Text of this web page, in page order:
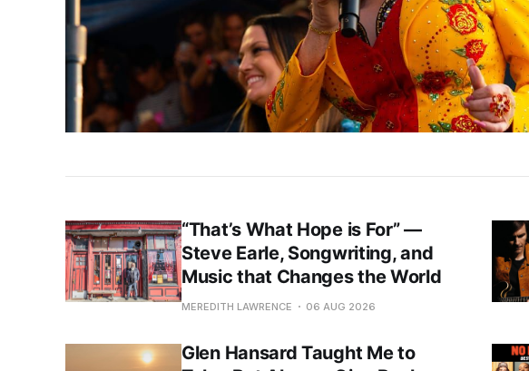
“That’s What Hope is For” —
Steve Earle, Songwriting, and
Music that Changes the World
MEREDITH LAWRENCE 06 AUG 2026
Glen Hansard Taught Me to